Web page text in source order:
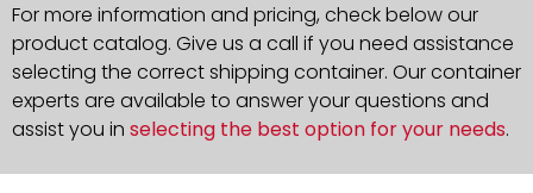
For more information and pricing, check below our
product catalog. Give us a call if you need assistance
selecting the correct shipping container. Our container
experts are available to answer your questions and
assist you in selecting the best option for your needs.